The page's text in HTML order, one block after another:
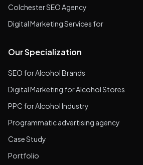
Colchester SEO Agency
Digital Marketing Services for
Our Specialization
SEO for Alcohol Brands
Digital Marketing for Alcohol Stores
PPC for Alcohol Industry
Programmatic advertising agency
Case Study
Portfolio